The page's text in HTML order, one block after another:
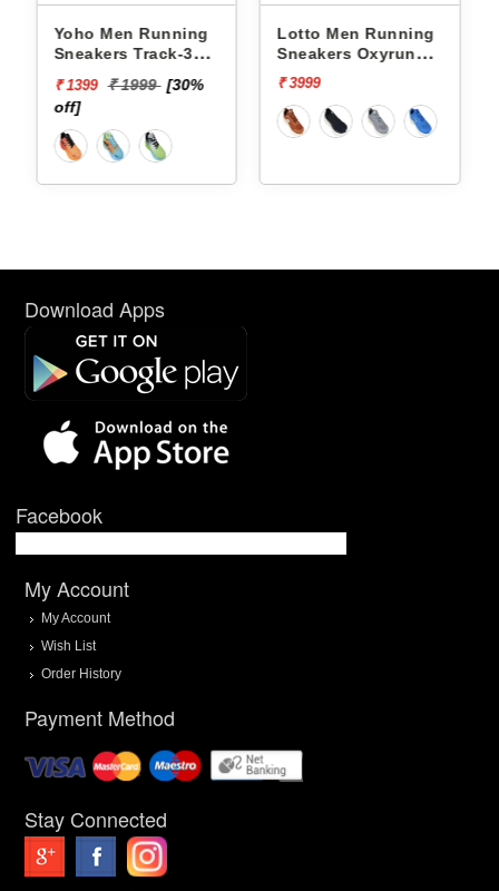
Yoho Men Running
Sneakers Track-3
₹ 1399 ₹ 1999 [30%
off]
Lotto Men Running
Sneakers Oxyrun
L10004803
₹ 3999
Download Apps
Facebook
My Account
My Account
Wish List
Order History
Payment Method
Stay Connected